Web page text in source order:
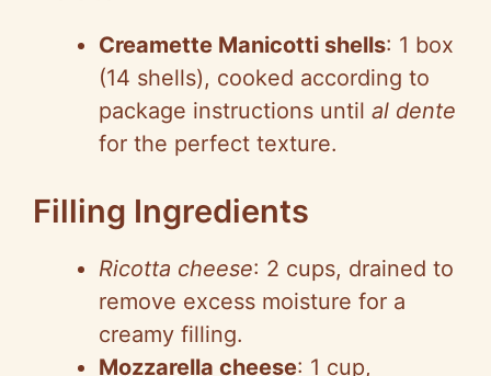
Creamette Manicotti shells: 1 box
(14 shells), cooked according to
package instructions until al dente
for the perfect texture.
Filling Ingredients
Ricotta cheese: 2 cups, drained to
remove excess moisture for a
creamy filling.
Mozzarella cheese: 1 cup,